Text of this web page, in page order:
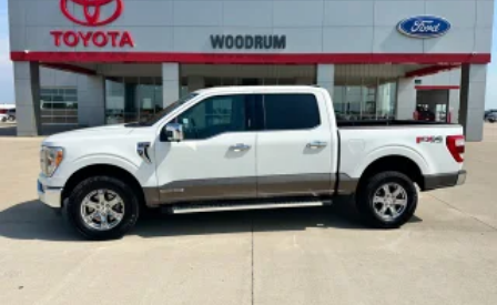
Occupant sensing airbag
Outside temperature display
Overhead airbag
Overhead console
Panic alarm
Passenger door bin
Passenger vanity mirror
Power door mirrors